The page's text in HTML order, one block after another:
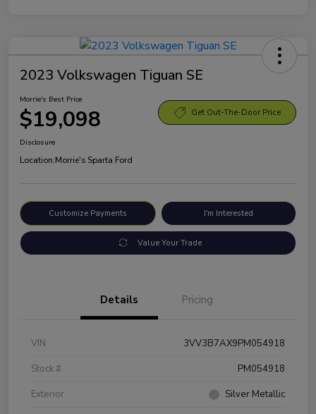
2023 Volkswagen Tiguan SE
Morrie's Best Price
$19,098 Get Out-The-Door Price
Disclosure
Location:Morrie's Sparta Ford
Customize Payments I'm Interested
Value Your Trade
Details Pricing
VIN
3VV3B7AX9PM054918
Stock #
PM054918
Exterior
Silver Metallic